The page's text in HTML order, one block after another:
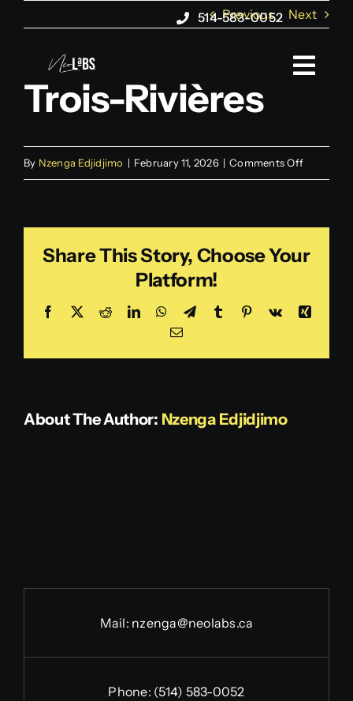
Web Marketing
514-583-0052
Previous Next
Trois-Rivières
By Nzenga Edjidjimo | February 11, 2026 | Comments Offon
Share This Story, Choose Your
Platform!
Facebook
X RedditLinkedInWhatsApp
TelegramTumblr Pinterest
Vk
Xing
Email
About The Author: Nzenga Edjidjimo
Mail: nzenga@neolabs.ca
Phone: (514) 583-0052